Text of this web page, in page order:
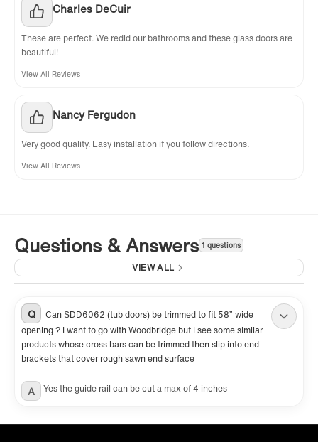
Charles DeCuir
These are perfect. We redid our bathrooms and these glass doors are
beautiful!
View All Reviews
Nancy Fergudon
Very good quality. Easy installation if you follow directions.
View All Reviews
Questions & Answers 1 questions
VIEW ALL
Q
Can SDD6062 (tub doors) be trimmed to fit 58” wide
opening ? I want to go with Woodbridge but I see some similar
products whose cross bars can be trimmed then slip into end
brackets that cover rough sawn end surface
A Yes the guide rail can be cut a max of 4 inches